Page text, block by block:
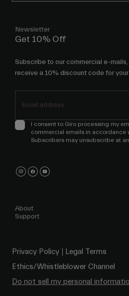
Newsletter
Get 10% Off
Subscribe to our commercial e-
receive a 10% discount code for
I consent to Giro processing my
commercial emails in accordance
Subscribers may unsubscribe at
About
Support
Privacy Policy
Legal Terms
Ethics/Whistleblower Channel
Do not sell my personal